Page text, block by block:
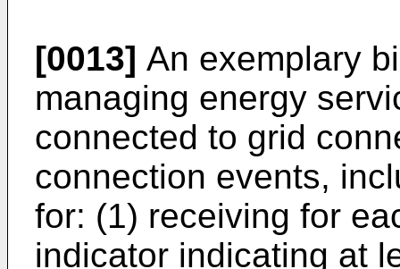
[0013] An exemplary
managing energy
connected to grid
connection events,
for: (1) receiving for
indicator indicating at